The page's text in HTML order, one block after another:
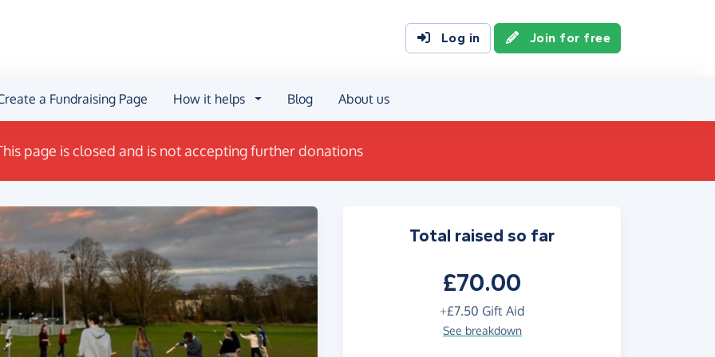
Log in Join for free
a Fundraising Page How it helps Blog About us
page is closed and is not accepting further donations
Total raised so far
£70.00
+£7.50 Gift Aid
See breakdown